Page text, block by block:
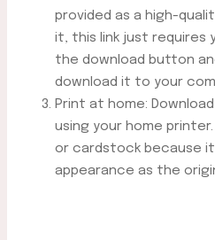
provided as a high-
it, this link just requires
the download button
download it to your
Print at home:
using your home
or cardstock because
appearance as the